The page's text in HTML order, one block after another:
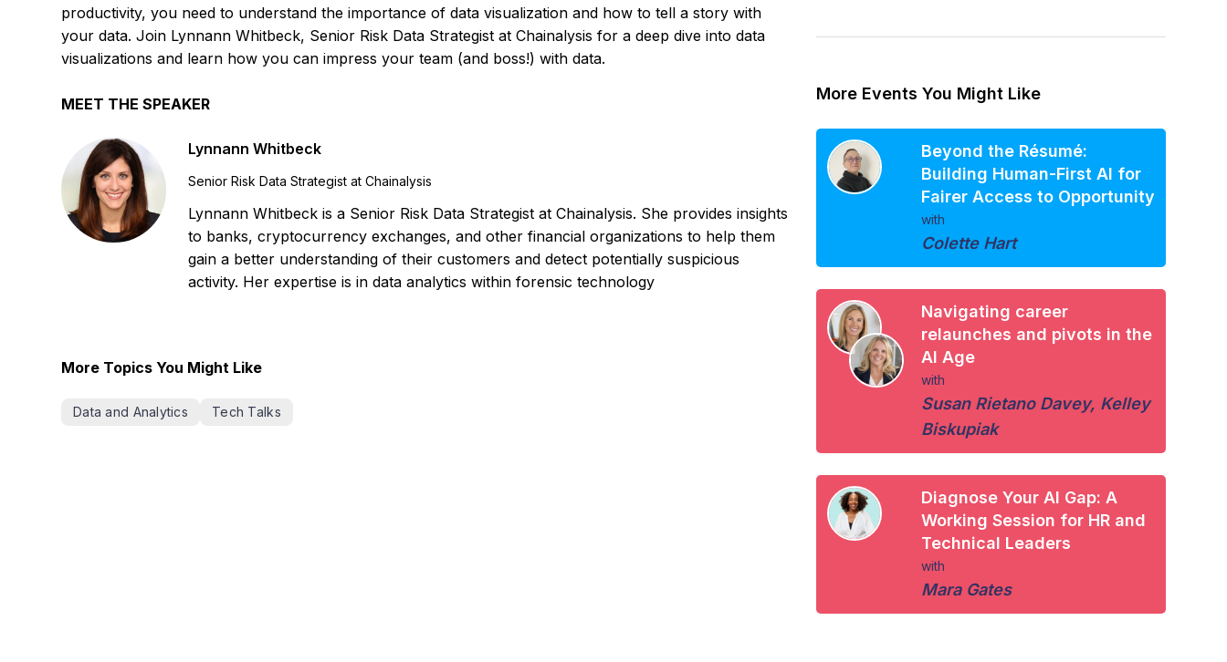
productivity, you need to understand the importance of data visualization and how to tell a story with
your data. Join Lynnann Whitbeck, Senior Risk Data Strategist at Chainalysis for a deep dive into data
visualizations and learn how you can impress your team (and boss!) with data.
MEET THE SPEAKER
Lynnann Whitbeck
Senior Risk Data Strategist at Chainalysis
Lynnann Whitbeck is a Senior Risk Data Strategist at Chainalysis. She provides insights
to banks, cryptocurrency exchanges, and other financial organizations to help them
gain a better understanding of their customers and detect potentially suspicious
activity. Her expertise is in data analytics within forensic technology
More Topics You Might Like
Data and Analytics Tech Talks
More Events You Might Like
Beyond the Résumé:
Building Human-First AI for
Fairer Access to Opportunity
with
Colette Hart
Navigating career
relaunches and pivots in the
AI Age
with
Susan Rietano Davey, Kelley
Biskupiak
Diagnose Your AI Gap: A
Working Session for HR and
Technical Leaders
with
Mara Gates